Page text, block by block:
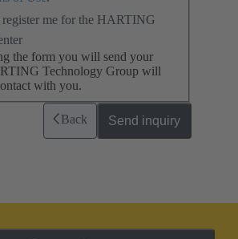
register me for the HARTING
the form you will send your
Technology Group will
with you.
Back Send inquiry